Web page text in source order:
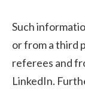
Such
or from a third
referees and
LinkedIn.